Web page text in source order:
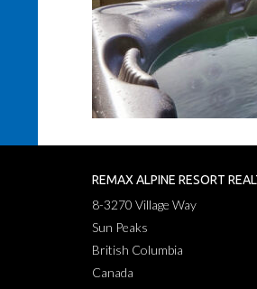
REMAX ALPINE RESORT
8-3270 Village Way
Sun Peaks
British Columbia
Canada